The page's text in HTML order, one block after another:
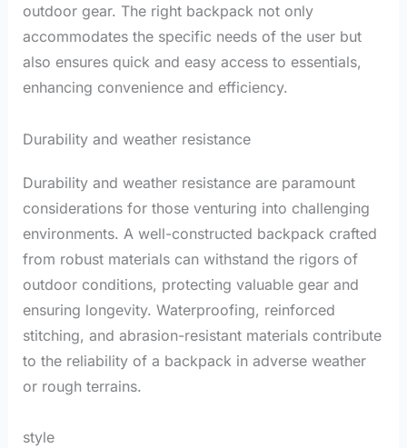
outdoor gear. The right backpack not only
accommodates the specific needs of the user but
also ensures quick and easy access to essentials,
enhancing convenience and efficiency.
Durability and weather resistance
Durability and weather resistance are paramount
considerations for those venturing into challenging
environments. A well-constructed backpack crafted
from robust materials can withstand the rigors of
outdoor conditions, protecting valuable gear and
ensuring longevity. Waterproofing, reinforced
stitching, and abrasion-resistant materials contribute
to the reliability of a backpack in adverse weather
or rough terrains.
style